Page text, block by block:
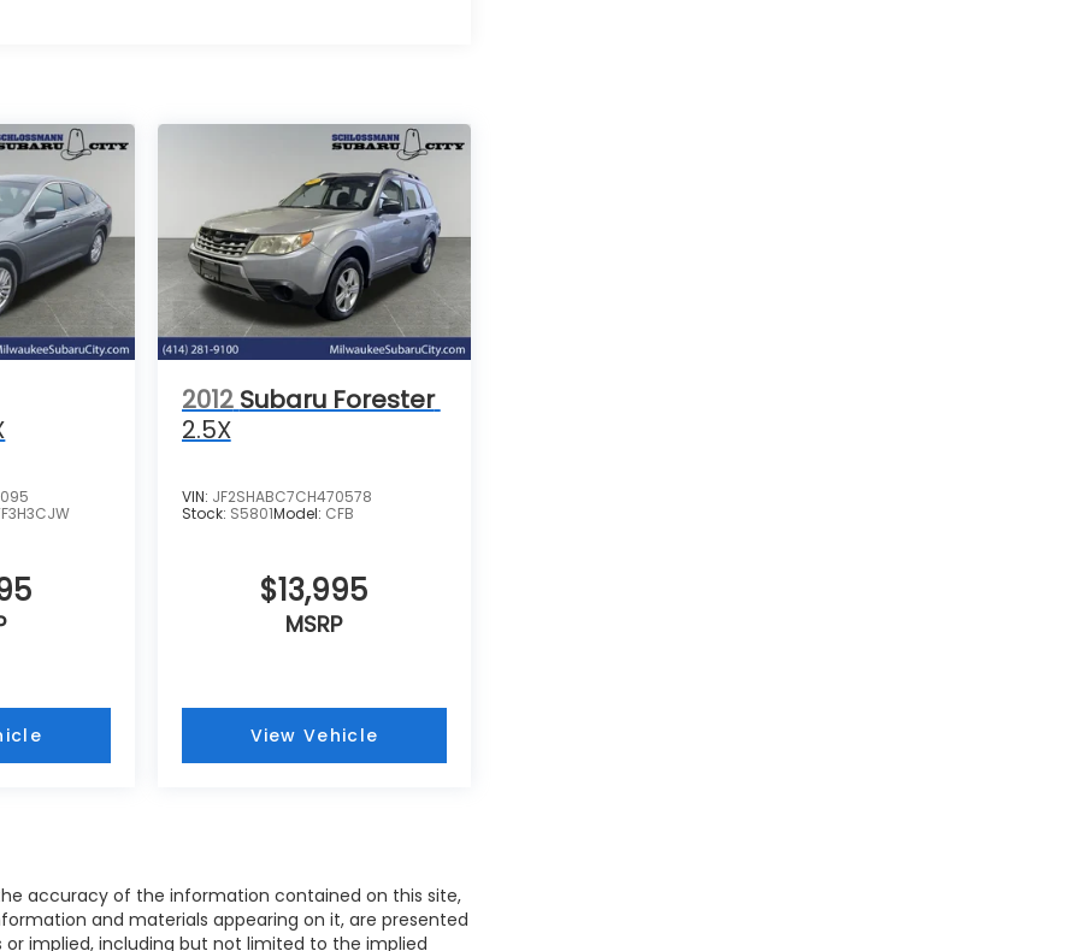
2012 Subaru Forester
2.5X
VIN: JF2SHABC7CH470578
Stock: S5801Model: CFB
$13,995
MSRP
View Vehicle
accuracy of the information contained on this site,
and materials appearing on it, are presented
or implied, including but not limited to the implied